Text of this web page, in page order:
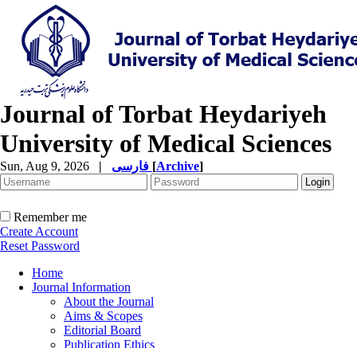
Journal of Torbat Heydariyeh
University of Medical Sciences
Sun, Aug 9, 2026 | [Archive]
Remember me
Create Account
Reset Password
Home
Journal Information
About the Journal
Aims & Scopes
Editorial Board
Publication Ethics